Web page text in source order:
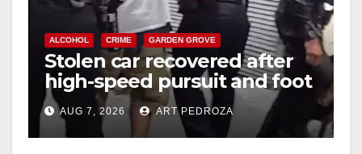
ALCOHOL CRIME GARDEN GROVE
Stolen car recovered after
high-speed pursuit and foot
chase in west OC
AUG 7, 2026 ART PEDROZA